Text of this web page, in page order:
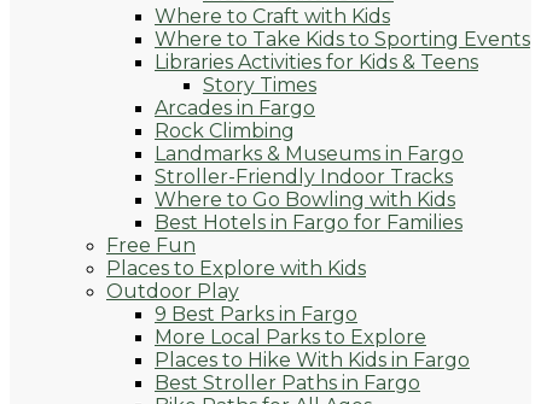
Where to Craft with Kids
Where to Take Kids to Sporting Events
Libraries Activities for Kids & Teens
Story Times
Arcades in Fargo
Rock Climbing
Landmarks & Museums in Fargo
Stroller-Friendly Indoor Tracks
Where to Go Bowling with Kids
Best Hotels in Fargo for Families
Free Fun
Places to Explore with Kids
Outdoor Play
9 Best Parks in Fargo
More Local Parks to Explore
Places to Hike With Kids in Fargo
Best Stroller Paths in Fargo